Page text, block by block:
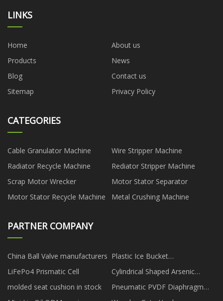
LINKS
Home
About us
Products
News
Blog
Contact us
Sitemap
Privacy Policy
CATEGORIES
Cable Granulator Machine
Wire Stripper Machine
Radiator Recycle Machine
Rediator Stripper Machine
Scrap Motor Wrecker
Motor Stator Separator
Motor Stator Recycle Machine
Metal Crushing Machine
PARTNER COMPANY
China Ball Valve manufacturers Plastic Ice Bucket
Manufacturers
LiFePo4 Prismatic Cell
Cylindrical Shaped Arsenic
Remover
molded seat cushion in stock
Pneumatic PVDF Diaphragm
Valve price